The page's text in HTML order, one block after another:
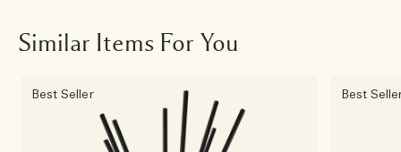
Similar Items For You
Best Seller Best